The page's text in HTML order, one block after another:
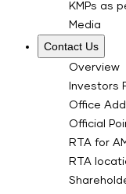
KMPs as
Media
Contact Us
Overview
Investors
Office
Official
RTA for
RTA